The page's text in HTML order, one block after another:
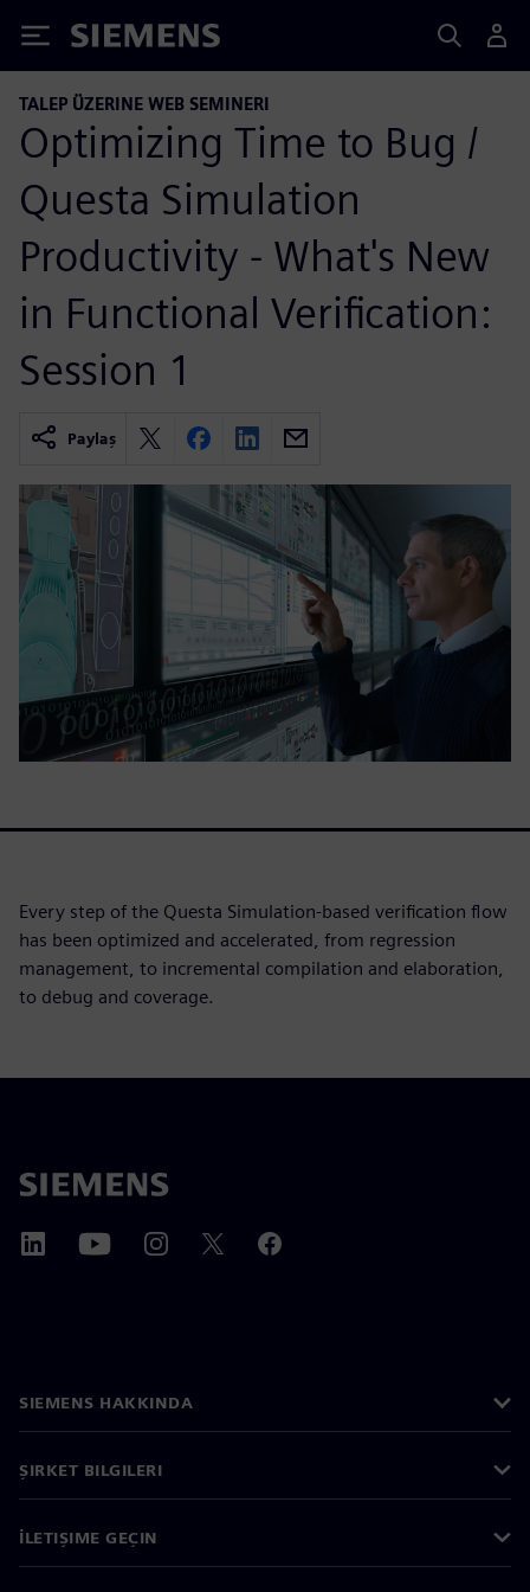
Siemens
TALEP ÜZERINE WEB SEMINERI
Optimizing Time to Bug /
Questa Simulation
Productivity - What's New
in Functional Verification:
Session 1
Paylaş
Every step of the Questa Simulation-based verification flow
has been optimized and accelerated, from regression
management, to incremental compilation and elaboration,
to debug and coverage.
SIEMENS HAKKINDA
ŞIRKET BILGILERI
İLETIŞIME GEÇIN